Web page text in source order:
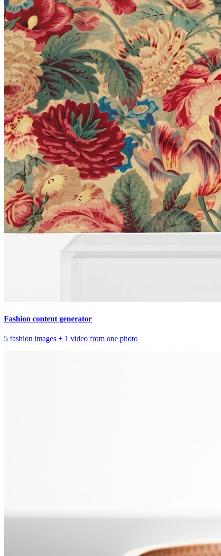
Fashion content generator
5 fashion images + 1 video from one photo